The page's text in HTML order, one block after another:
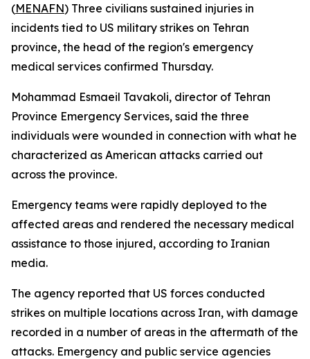
(MENAFN) Three civilians sustained injuries in
incidents tied to US military strikes on Tehran
province, the head of the region's emergency
medical services confirmed Thursday.
Mohammad Esmaeil Tavakoli, director of Tehran
Province Emergency Services, said the three
individuals were wounded in connection with what he
characterized as American attacks carried out
across the province.
Emergency teams were rapidly deployed to the
affected areas and rendered the necessary medical
assistance to those injured, according to Iranian
media.
The agency reported that US forces conducted
strikes on multiple locations across Iran, with damage
recorded in a number of areas in the aftermath of the
attacks. Emergency and public service agencies